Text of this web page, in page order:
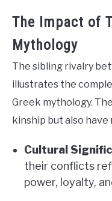
The Impact of
Mythology
The sibling rivalry
illustrates the
Greek mythology.
kinship but also
Cultural
their conflicts
power, loyalty,